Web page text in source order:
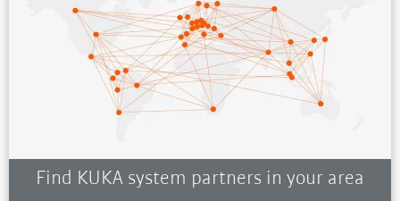
Find KUKA system partners in your area